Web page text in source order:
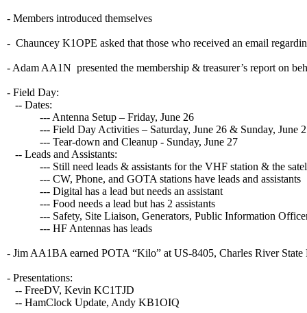
- Members introduced themselves
- Chauncey K1OPE asked that those who received an email
- Adam AA1N presented the membership & treasurer’s report on
- Field Day:
-- Dates:
--- Antenna Setup – Friday, June 26
--- Field Day Activities – Saturday, June 26 & Sunday, June
--- Tear-down and Cleanup - Sunday, June 27
-- Leads and Assistants:
--- Still need leads & assistants for the VHF station & the
--- CW, Phone, and GOTA stations have leads and assistants
--- Digital has a lead but needs an assistant
--- Food needs a lead but has 2 assistants
--- Safety, Site Liaison, Generators, Public Information Officer,
--- HF Antennas has leads
- Jim AA1BA earned POTA “Kilo” at US-8405, Charles River State
- Presentations:
-- FreeDV, Kevin KC1TJD
-- HamClock Update, Andy KB1OIQ